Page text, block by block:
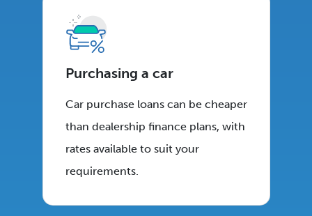
Purchasing a car
Car purchase loans can be cheaper
than dealership finance plans, with
rates available to suit your
requirements.